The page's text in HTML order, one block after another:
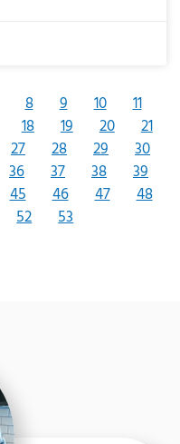
8 9 10
11
18 19 20
21
27 28 29
30
36 37 38
39
45 46 47
48
52 53